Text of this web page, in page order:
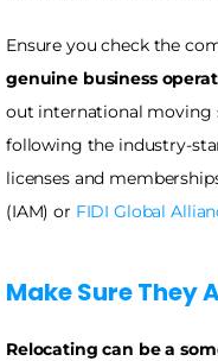
genuine business
out international moving
following the industry-
licenses and
(IAM) or FIDI Global
Make Sure They
Relocating can be a